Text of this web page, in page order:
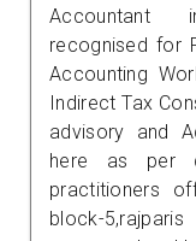
Accountant
recognised for
Accounting
Indirect Tax
advisory and
here as per
practitioners
block-